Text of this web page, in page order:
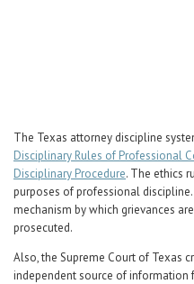
The Texas attorney discipline
Disciplinary Rules of Professional
Disciplinary Procedure. The ethics
purposes of professional
mechanism by which grievances
prosecuted.
Also, the Supreme Court of Texas
independent source of